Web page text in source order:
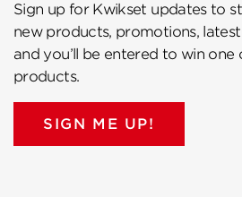
Sign up for Kwikset updates to
new products, promotions,
and you’ll be entered to win one
products.
SIGN ME UP!